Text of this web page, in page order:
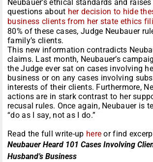
Neubauer’s ethical standards and
questions about her decision to hide
business clients from her state ethics
80% of these cases, Judge Neubauer
family’s clients.
This new information contradicts
claims. Last month, Neubauer’s
the Judge ever sat on cases involving
business or on any cases involving
interests of their clients. Furthermore,
actions are in stark contrast to her
recusal rules. Once again, Neubauer is
“do as I say, not as I do.”
Read the full write-up here or find
Neubauer Heard 101 Cases Involving
Husband’s Business